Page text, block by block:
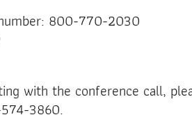
800-770-2030
with the conference call,
3860.